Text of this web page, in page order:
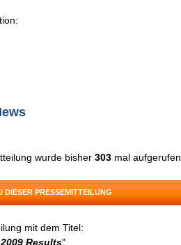
wurde bisher 303 mal aufgerufen.
DIESER PRESSEMITTEILUNG
mit dem Titel:
Results"